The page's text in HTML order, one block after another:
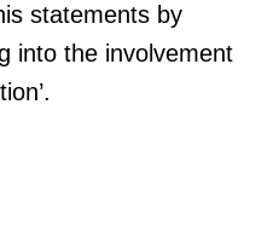
statements by
into the involvement